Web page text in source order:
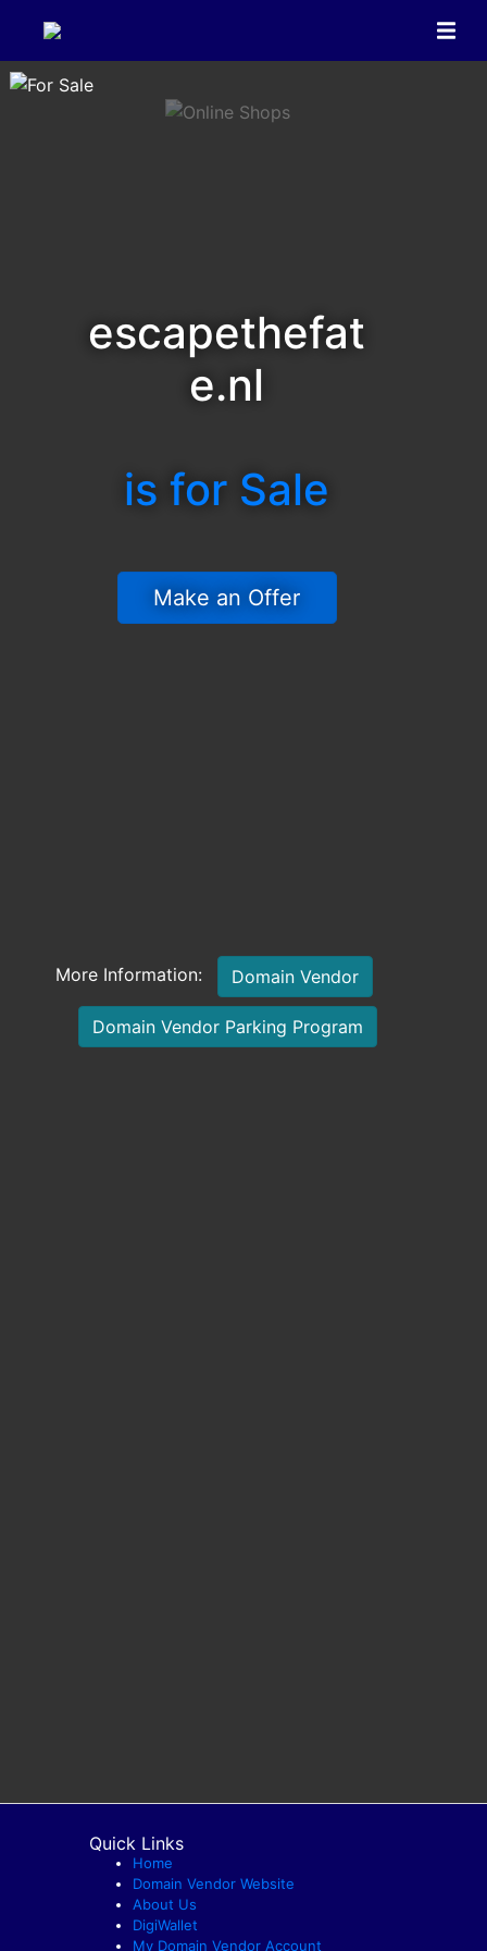
escapethefat
e.nl
is for Sale
Make an Offer
More Information: Domain Vendor
Domain Vendor Parking Program
Quick Links
Home
Domain Vendor Website
About Us
DigiWallet
My Domain Vendor Account